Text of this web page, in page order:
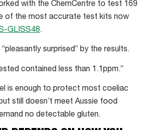
with the ChemCentre to test 169
of the most accurate test kits now
GLISS48.
surprised” by the results.
contained less than 1.1ppm.”
is enough to protect most coeliac
still doesn’t meet Aussie food
no detectable gluten.